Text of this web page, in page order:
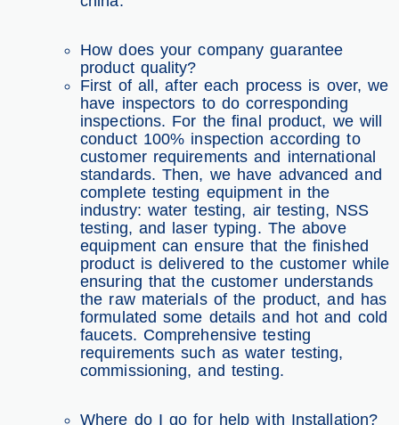
How does your company guarantee
product quality?
First of all, after each process is over, we
have inspectors to do corresponding
inspections. For the final product, we will
conduct 100% inspection according to
customer requirements and international
standards. Then, we have advanced and
complete testing equipment in the
industry: water testing, air testing, NSS
testing, and laser typing. The above
equipment can ensure that the finished
product is delivered to the customer while
ensuring that the customer understands
the raw materials of the product, and has
formulated some details and hot and cold
faucets. Comprehensive testing
requirements such as water testing,
commissioning, and testing.
Where do I go for help with Installation?